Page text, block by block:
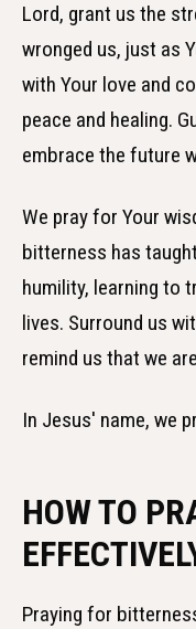
Lord, grant us the
wronged us, just as
with Your love and
peace and healing.
embrace the future
We pray for Your
bitterness has
humility, learning to
lives. Surround us
remind us that we
In Jesus' name, we
HOW TO
Praying for